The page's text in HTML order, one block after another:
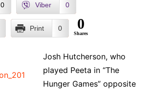
0 Viber 0
Print 0 0
Shares
Josh Hutcherson, who
played Peeta in “The
Hunger Games” opposite